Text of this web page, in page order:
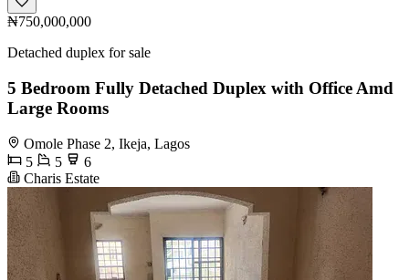
₦750,000,000
Detached duplex for sale
5 Bedroom Fully Detached Duplex with Office Amd
Large Rooms
Omole Phase 2, Ikeja, Lagos
5
5
6
Charis Estate